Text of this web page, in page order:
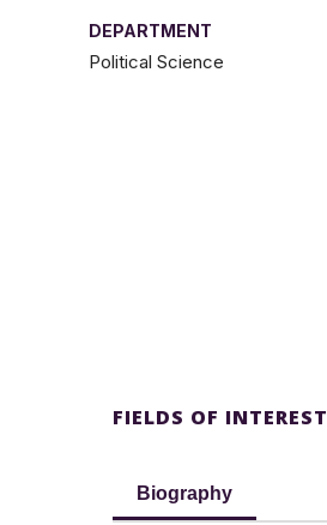
DEPARTMENT
Political Science
FIELDS OF INTEREST
Biography